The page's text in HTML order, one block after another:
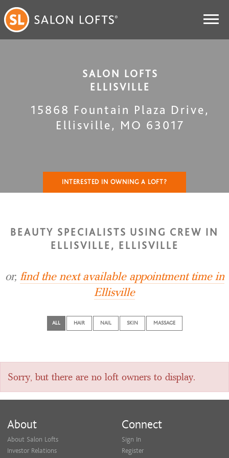
SALON LOFTS
ELLISVILLE
15868 Fountain Plaza Drive,
Ellisville, MO 63017
INTERESTED IN OWNING A LOFT?
BEAUTY SPECIALISTS USING CREW IN
ELLISVILLE, ELLISVILLE
or, find the next available appointment time in
Ellisville
ALL HAIR NAIL SKIN MASSAGE
Sorry, but there are no loft owners to display.
About
About Salon Lofts
Investor Relations
Connect
Sign In
Register